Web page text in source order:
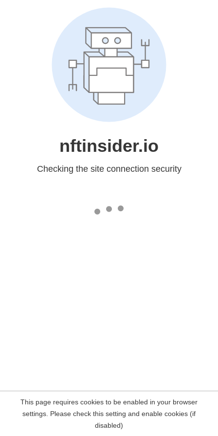
nftinsider.io
Checking the site connection security
This page requires cookies to be enabled in your browser
settings. Please check this setting and enable cookies (if
disabled)